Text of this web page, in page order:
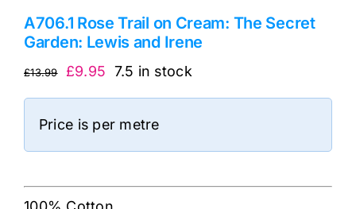
A706.1 Rose Trail on Cream: The Secret
Garden: Lewis and Irene
£13.99
Original
price
was:
£9.95 Current
price
is:
7.5 in stock
Price is per metre